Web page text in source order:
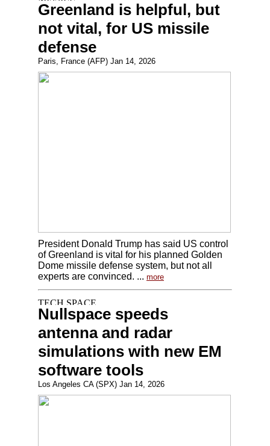
Greenland is helpful, but
not vital, for US missile
defense
Paris, France (AFP) Jan 14, 2026
President Donald Trump has said US control
of Greenland is vital for his planned Golden
Dome missile defense system, but not all
experts are convinced. ... more
Nullspace speeds
antenna and radar
simulations with new EM
software tools
Los Angeles CA (SPX) Jan 14, 2026